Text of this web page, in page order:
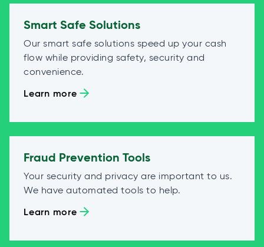
Smart Safe Solutions
Our smart safe solutions speed up your cash
flow while providing safety, security and
convenience.
Learn more
Fraud Prevention Tools
Your security and privacy are important to us.
We have automated tools to help.
Learn more